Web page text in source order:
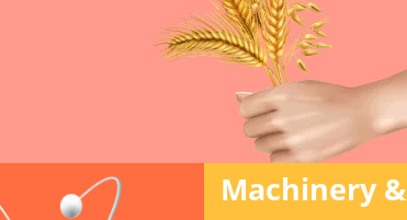
Machinery &